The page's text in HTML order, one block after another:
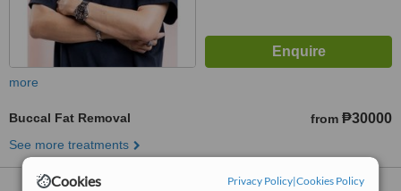
Cookies Privacy Policy|Cookies Policy
more
Buccal Fat Removal from ₱30000
See more treatments